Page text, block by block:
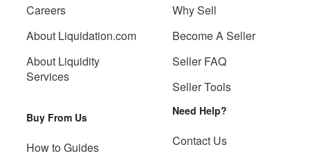
Careers
About Liquidation.com
About Liquidity
Services
Buy From Us
How to Guides
Why Sell
Become A Seller
Seller FAQ
Seller Tools
Need Help?
Contact Us